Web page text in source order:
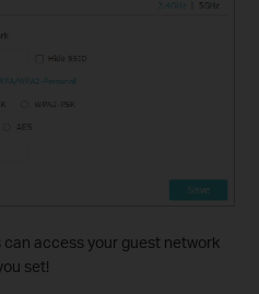
can access your guest network
set!